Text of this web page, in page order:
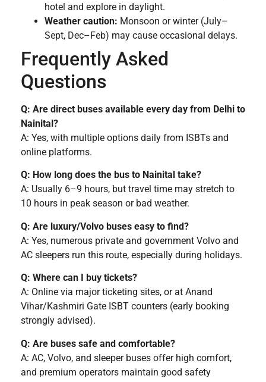
hotel and explore in daylight.
Weather caution: Monsoon or winter (July–
Sept, Dec–Feb) may cause occasional delays.
Frequently Asked
Questions
Q: Are direct buses available every day from Delhi to
Nainital?
A: Yes, with multiple options daily from ISBTs and
online platforms.
Q: How long does the bus to Nainital take?
A: Usually 6–9 hours, but travel time may stretch to
10 hours in peak season or bad weather.
Q: Are luxury/Volvo buses easy to find?
A: Yes, numerous private and government Volvo and
AC sleepers run this route, especially during holidays.
Q: Where can I buy tickets?
A: Online via major ticketing sites, or at Anand
Vihar/Kashmiri Gate ISBT counters (early booking
strongly advised).
Q: Are buses safe and comfortable?
A: AC, Volvo, and sleeper buses offer high comfort,
and premium operators maintain good safety